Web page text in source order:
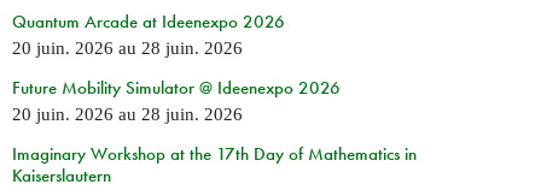
Quantum Arcade at Ideenexpo 2026
20 juin. 2026 au 28 juin. 2026
Future Mobility Simulator @ Ideenexpo 2026
20 juin. 2026 au 28 juin. 2026
Imaginary Workshop at the 17th Day of Mathematics in
Kaiserslautern